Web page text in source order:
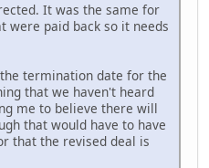
It was the same for
were paid back so it needs
termination date for the
that we haven't heard
me to believe there will
that would have to have
that the revised deal is